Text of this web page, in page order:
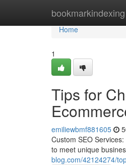
bookmarkindexing
Home
Home
1
Tips for
emiliewbmf881605
Custom SEO
to meet unique
blog.com/42124274/